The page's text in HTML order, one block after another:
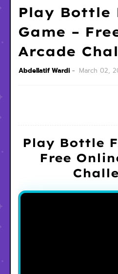
Play Bottle
Game –
Arcade
Abdellatif Wardi March 02,
Play Bottle
Free